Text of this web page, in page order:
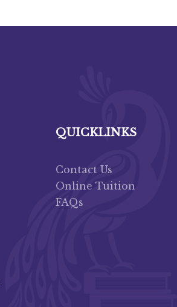
QUICKLINKS
Contact Us
Online Tuition
FAQs